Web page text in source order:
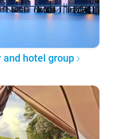
and hotel group